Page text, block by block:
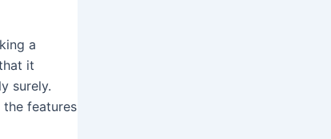
a
it
surely.
the features